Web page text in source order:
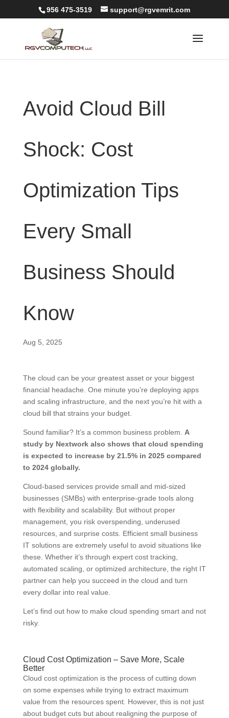
956 475-3519 support@rgvemrit.com
Avoid Cloud Bill
Shock: Cost
Optimization Tips
Every Small
Business Should
Know
Aug 5, 2025
The cloud can be your greatest asset or your biggest
financial headache. One minute you’re deploying apps
and scaling infrastructure, and the next you’re hit with a
cloud bill that strains your budget.
Sound familiar? It’s a common business problem. A
study by Nextwork also shows that cloud spending
is expected to increase by 21.5%in 2025 compared
to 2024 globally.
Cloud-based services provide small and mid-sized
businesses (SMBs) with enterprise-grade tools along
with flexibility and scalability. But without proper
management, you risk overspending, underused
resources, and surprise costs. Efficient small business
IT solutions are extremely useful to avoid situations like
these. Whether it’s through expert cost tracking,
automated scaling, or optimized architecture, the right IT
partner can help you succeed in the cloud and turn
every dollar into real value.
Let’s find out how to make cloud spending smart and not
risky.
Cloud Cost Optimization – Save More, Scale
Better
Cloud cost optimization is the process of cutting down
on some expenses while trying to extract maximum
value from the resources spent. However, this is not just
about budget cuts but about realigning the purpose of